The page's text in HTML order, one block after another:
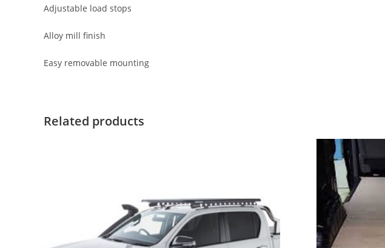
Adjustable load stops
Alloy mill finish
Easy removable mounting
Related products